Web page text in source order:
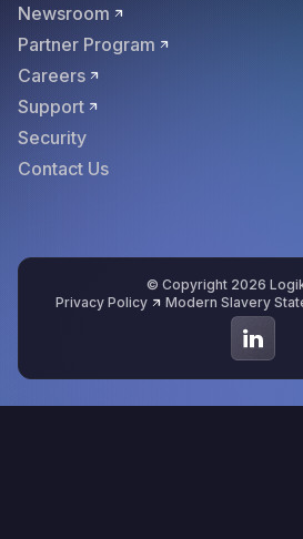
Newsroom
Partner Program
Careers
Support
Security
Contact Us
© Copyright 2026
Privacy Policy
Modern Slavery